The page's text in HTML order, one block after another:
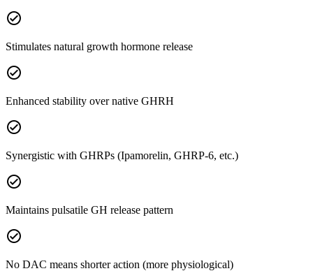
check_circle
Stimulates natural growth hormone release
check_circle
Enhanced stability over native GHRH
check_circle
Synergistic with GHRPs (Ipamorelin, GHRP-6, etc.)
check_circle
Maintains pulsatile GH release pattern
check_circle
No DAC means shorter action (more physiological)